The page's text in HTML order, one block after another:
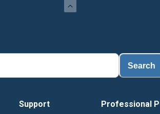
Search
Support Professional